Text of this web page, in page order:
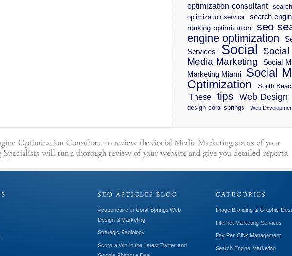
optimization consultant
optimization service
search
ranking optimization
seo
engine optimization
Services
Social
Social
Media Marketing
Social
Marketing Miami
Social
Optimization
South
These tips Web Design
design coral springs
Web
Acupuncture in Coral Springs Web
Design & Marketing
Strategic Radiology
Score a Win in the Latest Twitter and
Image Branding & Graphic
Internet Marketing Services
Pay Per Click Management
Search Engine Marketing